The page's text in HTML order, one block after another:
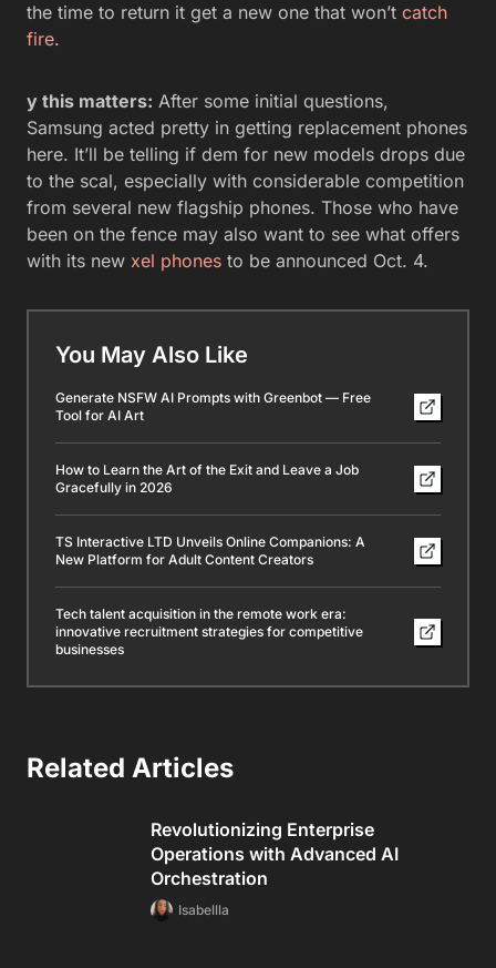
the time to return it get a new one that won’t catch
fire.
y this matters: After some initial questions,
Samsung acted pretty in getting replacement phones
here. It’ll be telling if dem for new models drops due
to the scal, especially with considerable competition
from several new flagship phones. Those who have
been on the fence may also want to see what offers
with its new xel phones to be announced Oct. 4.
You May Also Like
Generate NSFW AI Prompts with Greenbot — Free
Tool for AI Art
How to Learn the Art of the Exit and Leave a Job
Gracefully in 2026
TS Interactive LTD Unveils Online Companions: A
New Platform for Adult Content Creators
Tech talent acquisition in the remote work era:
innovative recruitment strategies for competitive
businesses
Related Articles
Revolutionizing Enterprise
Operations with Advanced AI
Orchestration
Isabellla